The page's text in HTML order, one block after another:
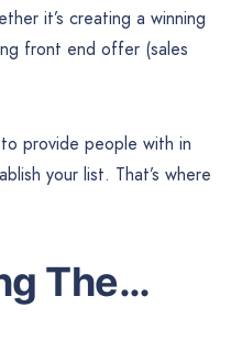
it’s creating a winning
front end offer (sales
to provide people with in
your list. That’s where
The…